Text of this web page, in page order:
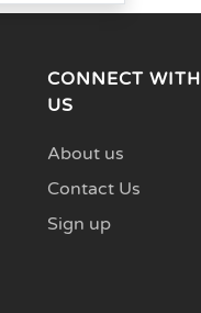
CONNECT WITH
US
About us
Contact Us
Sign up